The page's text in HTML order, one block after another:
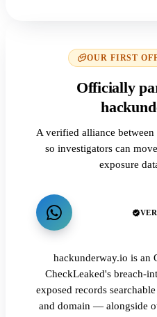
OUR FIRST
Officially
A verified alliance
so investigators can
exposure
hackunderway.io is an
CheckLeaked's breach-
exposed records
and domain — alongside